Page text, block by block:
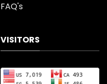
FAQ's
VISITORS